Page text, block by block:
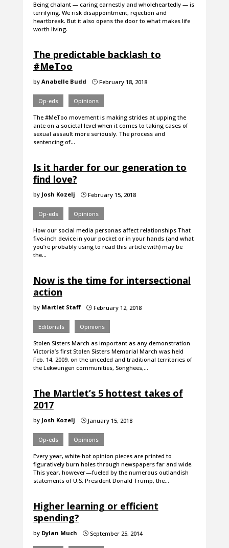
Being chalant — caring earnestly and wholeheartedly — is
terrifying. We risk disappointment, rejection and
heartbreak. But it also opens the door to what makes life
worth living.
The predictable backlash to
#MeToo
by Anabelle Budd }February 18, 2018
Op-eds Opinions
The #MeToo movement is making strides at upping the
ante on a societal level when it comes to taking cases of
sexual assault more seriously. The process and
sentencing of…
Is it harder for our generation to
find love?
by Josh Kozelj }February 15, 2018
Op-eds Opinions
How our social media personas affect relationships That
five-inch device in your pocket or in your hands (and what
you’re probably using to read this article with) may be
the…
Now is the time for intersectional
action
by Martlet Staff }February 12, 2018
Editorials Opinions
Stolen Sisters March as important as any demonstration
Victoria’s first Stolen Sisters Memorial March was held
Feb. 14, 2009, on the unceded and traditional territories of
the Lekwungen communities, Songhees,…
The Martlet’s 5 hottest takes of
2017
by Josh Kozelj }January 15, 2018
Op-eds Opinions
Every year, white-hot opinion pieces are printed to
figuratively burn holes through newspapers far and wide.
This year, however — fueled by the numerous outlandish
statements of U.S. President Donald Trump, the…
Higher learning or efficient
spending?
by Dylan Much }September 25, 2014